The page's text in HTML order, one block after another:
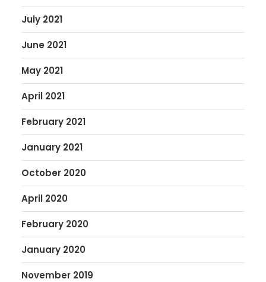
July 2021
June 2021
May 2021
April 2021
February 2021
January 2021
October 2020
April 2020
February 2020
January 2020
November 2019